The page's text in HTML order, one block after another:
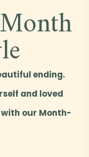
ending.
and loved
our Month-